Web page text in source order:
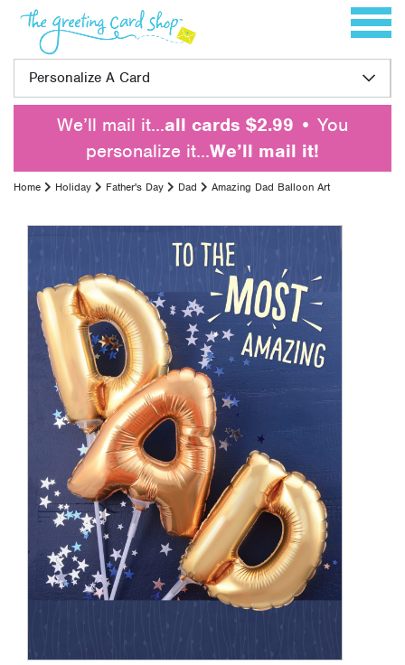
Skip to content Toggle
Personalize A Card
We’ll mail it…all cards $2.99 • You
personalize it…We’ll mail it!
Home Holiday Father's Day Dad Amazing Dad Balloon Art